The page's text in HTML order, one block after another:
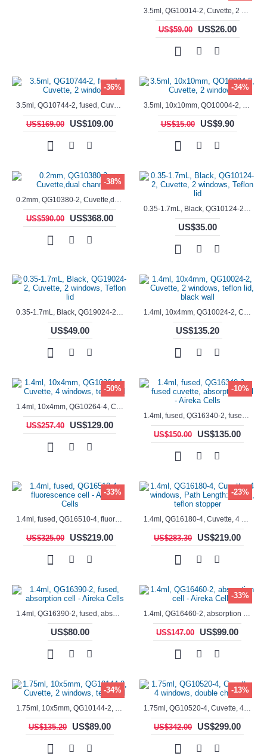
3.5ml, QG10014-2, Cuvette, 2 windows, fused
US$59.00 US$26.00
-36%
3.5ml, QG10744-2, fused, Cuvette, 2 window
US$169.00 US$109.00
-34%
3.5ml, 10x10mm, QO10004-2, Cuvette, 2 windows
US$15.00 US$9.90
-38%
0.2mm, QG10380-2, Cuvette,dual channels
US$590.00 US$368.00
0.35-1.7mL, Black, QG10124-2, Cuvette, 2 windows, Teflon lid
US$35.00
0.35-1.7mL, Black, QG19024-2, Cuvette, 2 windows, Teflon lid
US$49.00
1.4ml, 10x4mm, QG10024-2, Cuvette, 2 windows, teflon lid, black wall
US$135.20
-50%
1.4ml, 10x4mm, QG10264-4, Cuvette, 4 windows, teflon lid
US$257.40 US$129.00
-10%
1.4ml, fused, QG16340-2, fused cuvette, absorption cell - Aireka Cells
US$150.00 US$135.00
-33%
1.4ml, fused, QG16510-4, fluorescence cell - Aireka Cells
US$325.00 US$219.00
-23%
1.4ml, QG16180-4, Cuvette, 4 windows, Path Length: 10mm, teflon stopper
US$283.30 US$219.00
1.4ml, QG16390-2, fused, absorption cell - Aireka Cells
US$80.00
-33%
1.4ml, QG16460-2, absorption cell - Aireka Cells
US$147.00 US$99.00
-34%
1.75ml, 10x5mm, QG10144-2, Cuvette, 2 windows, teflon lid
US$135.20 US$89.00
-13%
1.75ml, QG10520-4, Cuvette, 4 windows, double chamber
US$342.00 US$299.00